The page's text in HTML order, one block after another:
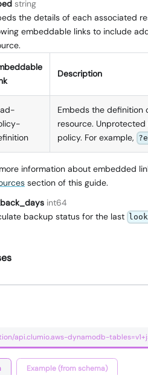
string
the details of each associated
embeddable links to include
Description
Embeds the definition
resource.
policy. For example,
information about embedded
section of this guide.
int64
backup status for the last
api.clumio.aws-dynamodb-
Example (from schema)